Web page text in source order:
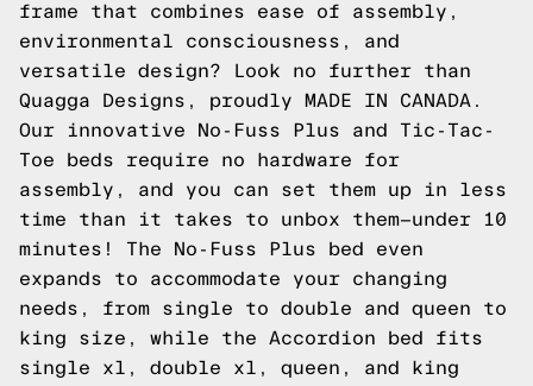
frame that combines ease of assembly,
environmental consciousness, and
versatile design? Look no further than
Quagga Designs, proudly MADE IN CANADA.
Our innovative No-Fuss Plus and Tic-Tac-
Toe beds require no hardware for
assembly, and you can set them up in less
time than it takes to unbox them—under 10
minutes! The No-Fuss Plus bed even
expands to accommodate your changing
needs, from single to double and queen to
king size, while the Accordion bed fits
single xl, double xl, queen, and king